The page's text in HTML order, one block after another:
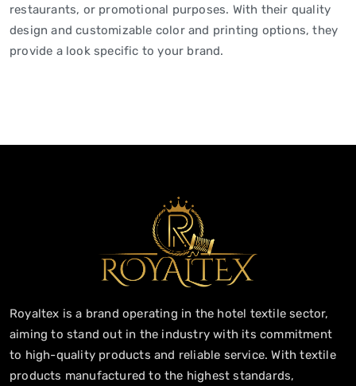
restaurants, or promotional purposes. With their quality
design and customizable color and printing options, they
provide a look specific to your brand.
Royaltex is a brand operating in the hotel textile sector,
aiming to stand out in the industry with its commitment
to high-quality products and reliable service. With textile
products manufactured to the highest standards,